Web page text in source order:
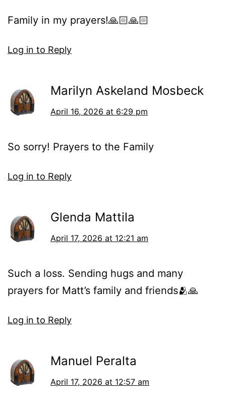
Family in my prayers!🙏🏻🙏🏻
Log in to Reply
Marilyn Askeland Mosbeck
April 16, 2026 at 6:29 pm
So sorry! Prayers to the Family
Log in to Reply
Glenda Mattila
April 17, 2026 at 12:21 am
Such a loss. Sending hugs and many
prayers for Matt’s family and friends🫂🙏
Log in to Reply
Manuel Peralta
April 17, 2026 at 12:57 am